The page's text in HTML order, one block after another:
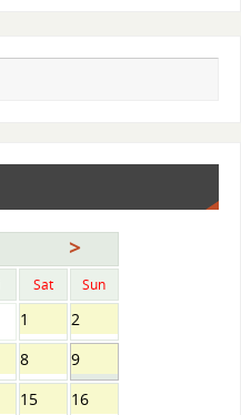
>
Sat Sun
1
2
8
9
15 16